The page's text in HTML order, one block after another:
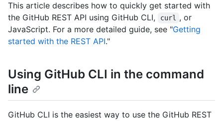
This article describes how to quickly get started with
the GitHub REST API using GitHub CLI,
curl
, or
JavaScript. For a more detailed guide, see "Getting
started with the REST API."
Using GitHub CLI in the command
line
GitHub CLI is the easiest way to use the GitHub REST